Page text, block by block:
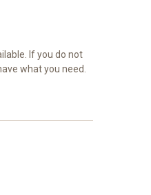
If you do not
what you need.